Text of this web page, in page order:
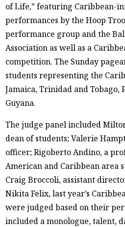
of Life,” featuring Caribbean-
performances by the Hoop
performance group and the
Association as well as a
competition. The Sunday
students representing the
Jamaica, Trinidad and Tobago,
Guyana.
The judge panel included
dean of students; Valerie
officer; Rigoberto Andino, a
American and Caribbean area
Craig Broccoli, assistant
Nikita Felix, last year’s
were judged based on their
included a monologue, talent,